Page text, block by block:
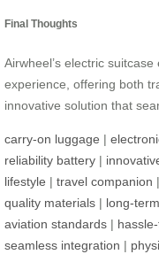
Final Thoughts
Airwheel’s electric
experience, offering both
innovative solution that
carry-on luggage |
reliability battery |
lifestyle | travel companion |
quality materials | long-
aviation standards |
seamless integration |